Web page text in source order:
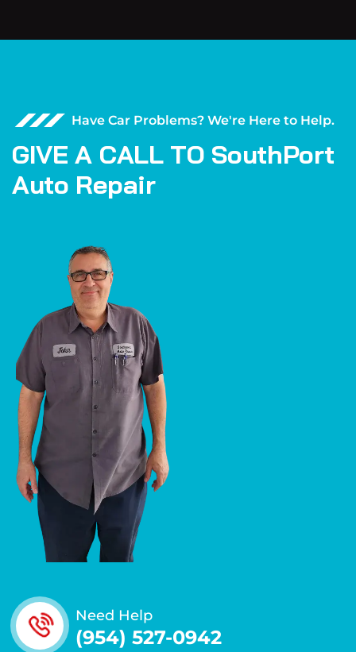
Have Car Problems? We're Here to Help.
GIVE A CALL TO SouthPort
Auto Repair
Need Help
(954) 527-0942